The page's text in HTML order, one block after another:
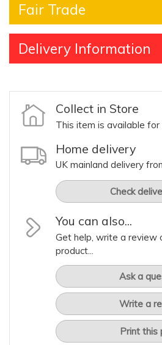
Fair Trade
Delivery Information
Collect in Store
This item is available for
Home delivery
UK mainland delivery
Check
You can also...
Get help, write a review
product...
Ask a
Write a
Print this